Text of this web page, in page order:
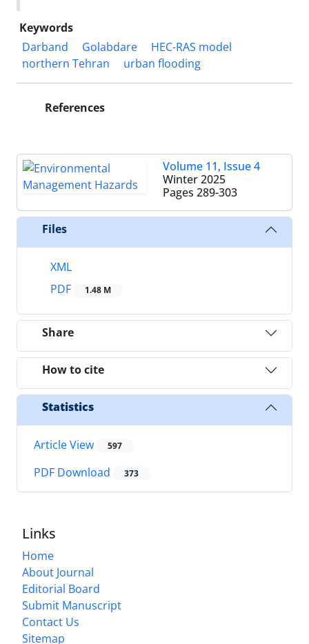
Keywords
Darband
Golabdare
HEC-RAS model
northern Tehran
urban flooding
References
Volume 11, Issue 4
Winter 2025
Pages 289-303
Files
XML
PDF
1.48 M
Share
How to cite
Statistics
Article View 597
PDF Download 373
Links
Home
About Journal
Editorial Board
Submit Manuscript
Contact Us
Sitemap